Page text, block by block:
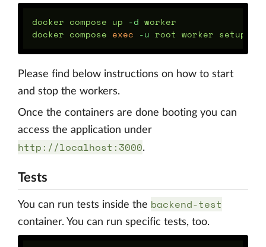
docker compose up -d worker
docker compose exec -u
Please find below instructions on how to start
and stop the workers.
Once the containers are done booting you can
access the application under
http://localhost:3000.
Tests
You can run tests inside the backend-test
container. You can run specific tests, too.